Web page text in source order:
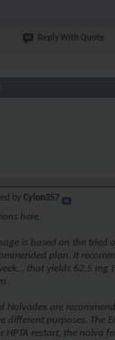
Reply With Quote
by Cylon357
here.
is based on the tried
plan. It
that yields 62.5 mg
Nolvadex are
different purposes. The
HPTA restart, the nolva